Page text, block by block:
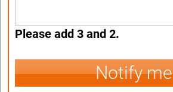
Please add 3 and 2.
Notify me